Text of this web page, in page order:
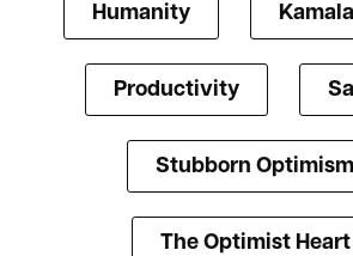
Humanity
Productivity
Stubborn Optimism
The Optimist Heart